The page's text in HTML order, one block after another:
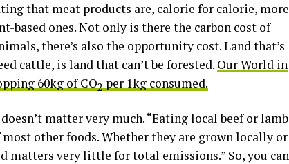
that meat products are, calorie for calorie, more
based ones. Not only is there the carbon cost of
there’s also the opportunity cost. Land that’s
cattle, is land that can’t be forested. Our World in
60kg of CO2 per 1kg consumed.
matter very much. “Eating local beef or lamb
other foods. Whether they are grown locally or
matters very little for total emissions.” So, you can